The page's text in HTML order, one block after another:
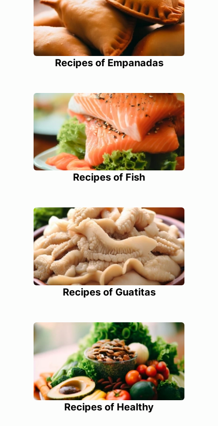
Recipes of Empanadas
Recipes of Fish
Recipes of Guatitas
Recipes of Healthy